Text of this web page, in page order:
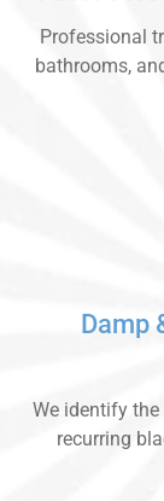
Professional
bathrooms,
Damp
We identify
recurring